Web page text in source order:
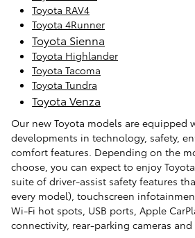
Toyota RAV4
Toyota 4Runner
Toyota Sienna
Toyota Highlander
Toyota Tacoma
Toyota Tundra
Toyota Venza
Our new Toyota models are equipped
developments in technology, safety,
comfort features. Depending on the
choose, you can expect to enjoy Toyota
suite of driver-assist safety features
every model), touchscreen
Wi-Fi hot spots, USB ports, Apple
connectivity, rear-parking cameras and